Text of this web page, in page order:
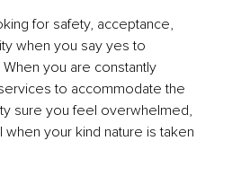
for safety, acceptance,
when you say yes to
you are constantly
to accommodate the
sure you feel overwhelmed,
your kind nature is taken